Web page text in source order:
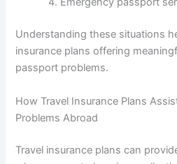
Understanding these situations
insurance plans offering
passport problems.
How Travel Insurance Plans
Problems Abroad
Travel insurance plans can